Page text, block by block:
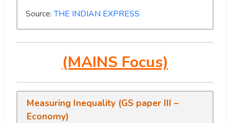
Source:THE INDIAN EXPRESS
(MAINS Focus)
Measuring Inequality (GS paper III –
Economy)